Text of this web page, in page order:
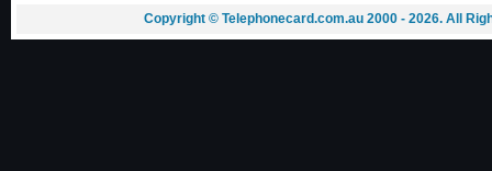
Copyright © Telephonecard.com.au 2000 - 2026. All